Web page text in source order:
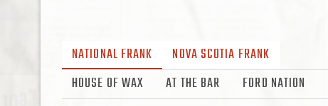
NATIONAL FRANK
NOVA SCOTIA FRANK
HOUSE OF WAX
AT THE BAR FORD NATION